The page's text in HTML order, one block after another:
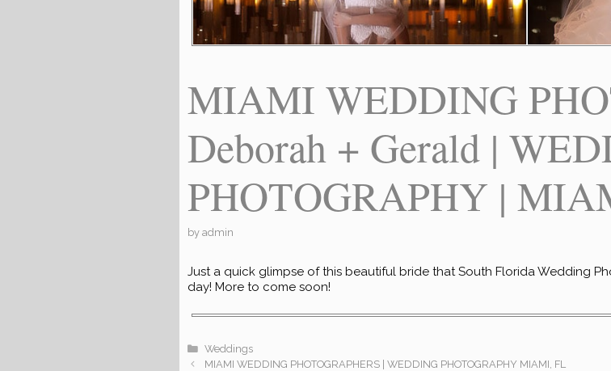
MIAMI WEDDING
Deborah + Gerald |
PHOTOGRAPHY |
by admin
Just a quick glimpse of this beautiful bride that South Florida Wedding
day! More to come soon!
Categories
Weddings
MIAMI WEDDING PHOTOGRAPHERS | WEDDING PHOTOGRAPHY MIAMI, FL